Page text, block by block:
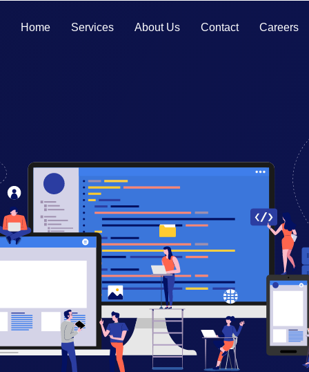
Home Services About Us Contact Careers